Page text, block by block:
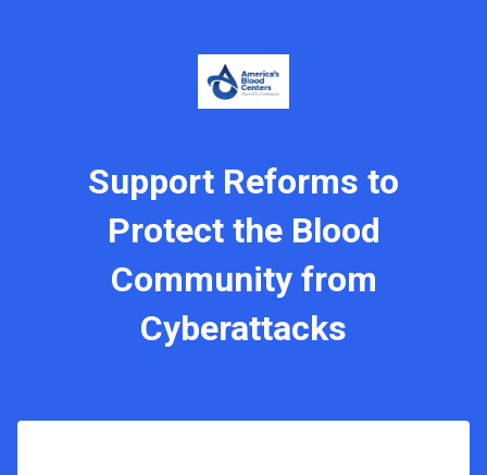
Support Reforms to
Protect the Blood
Community from
Cyberattacks